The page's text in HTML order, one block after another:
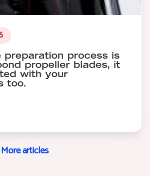
preparation process is
propeller blades, it
with your
too.
More articles